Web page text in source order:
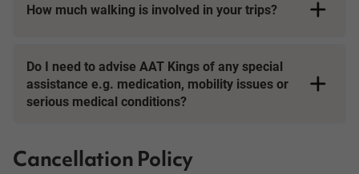
How much walking is involved in your trips?
Do I need to advise AAT Kings of any special
assistance e.g. medication, mobility issues or
serious medical conditions?
Cancellation Policy